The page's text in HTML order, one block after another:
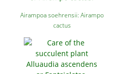
Airampoa soehrensii: Airampo
cactus